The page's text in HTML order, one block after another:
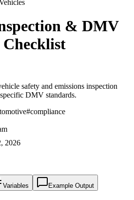
& DMV
safety and emissions inspection
DMV standards.
#compliance
2026
Variables Example Output